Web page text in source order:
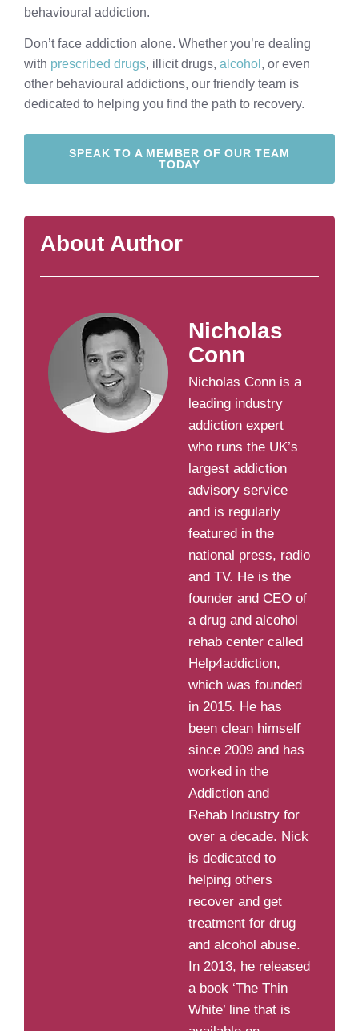
behavioural addiction.
Don’t face addiction alone. Whether you’re dealing
with prescribed drugs, illicit drugs, alcohol , or even
other behavioural addictions, our friendly team is
dedicated to helping you find the path to recovery.
SPEAK TO A MEMBER OF OUR TEAM
TODAY
About Author
Nicholas
Conn
Nicholas Conn is a
leading industry
addiction expert
who runs the UK’s
largest addiction
advisory service
and is regularly
featured in the
national press, radio
and TV. He is the
founder and CEO of
a drug and alcohol
rehab center called
Help4addiction,
which was founded
in 2015. He has
been clean himself
since 2009 and has
worked in the
Addiction and
Rehab Industry for
over a decade. Nick
is dedicated to
helping others
recover and get
treatment for drug
and alcohol abuse.
In 2013, he released
a book ‘The Thin
White’ line that is